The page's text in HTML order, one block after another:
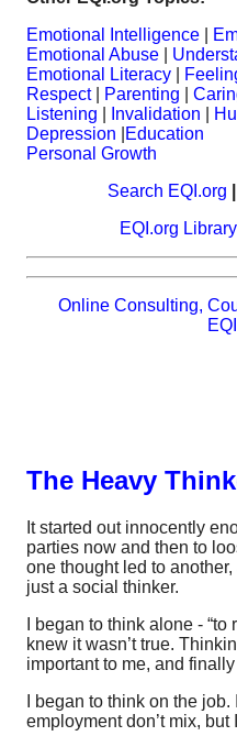
Emotional Intelligence
Emotional Abuse
Emotional Literacy
Respect| Parenting |
Listening
Invalidation
Depression
Education
Personal Growth
Search EQI.org
EQI.org
Online Consulting,
The Heavy
It started out innocently
parties now and then to
one thought led to
just a social thinker.
I began to think alone - “to
knew it wasn’t true.
important to me, and
I began to think on the
employment don’t mix, but